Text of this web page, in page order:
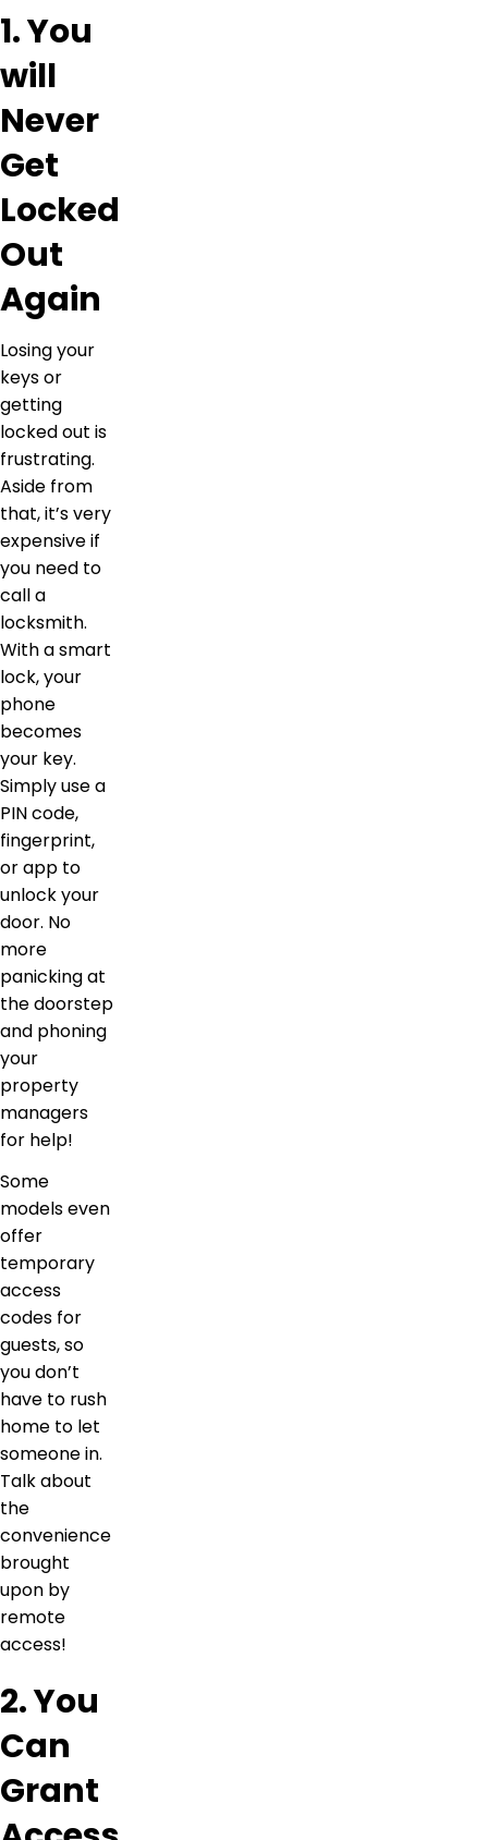
1. You
will
Never
Get
Locked
Out
Again
Losing your
keys or
getting
locked out is
frustrating.
Aside from
that, it’s very
expensive if
you need to
call a
locksmith.
With a smart
lock, your
phone
becomes
your key.
Simply use a
PIN code,
fingerprint,
or app to
unlock your
door. No
more
panicking at
the doorstep
and phoning
your
property
managers
for help!
Some
models even
offer
temporary
access
codes for
guests, so
you don’t
have to rush
home to let
someone in.
Talk about
the
convenience
brought
upon by
remote
access!
2. You
Can
Grant